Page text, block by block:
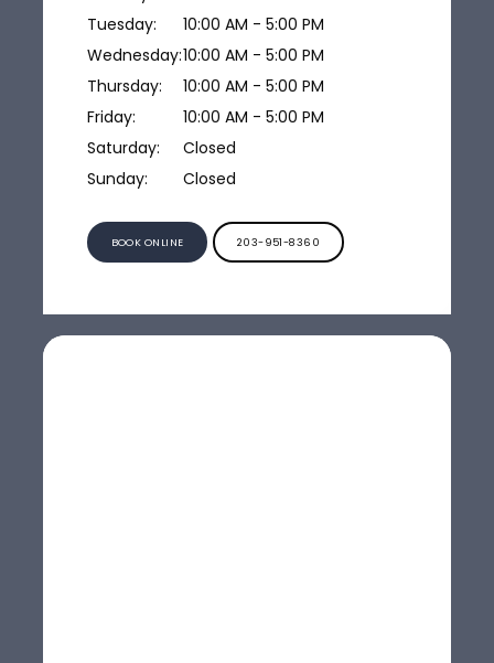
Tuesday:
10:00 AM - 5:00 PM
Wednesday:10:00 AM - 5:00 PM
Thursday:
10:00 AM - 5:00 PM
Friday:
10:00 AM - 5:00 PM
Saturday:
Closed
Sunday:
Closed
BOOK ONLINE 203-951-8360